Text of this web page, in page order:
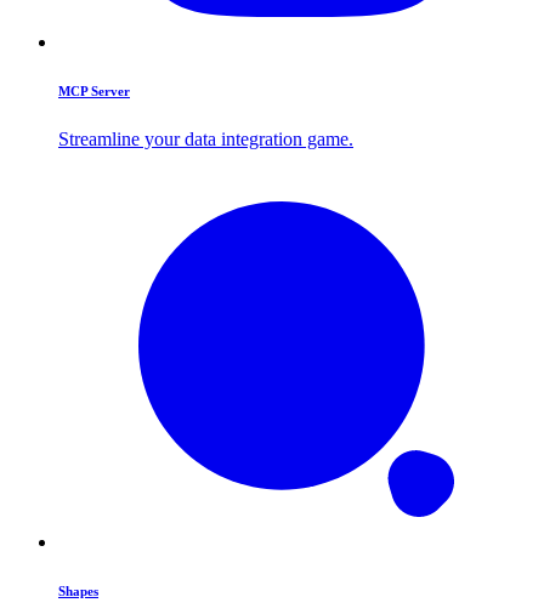
MCP Server
Streamline your data integration game.
Shapes